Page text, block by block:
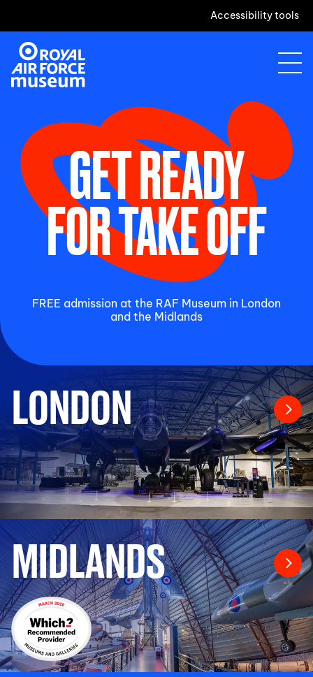
Accessibility tools
GET READY
FOR TAKE OFF
FREE admission at the RAF Museum in London
and the Midlands
LONDON
MIDLANDS